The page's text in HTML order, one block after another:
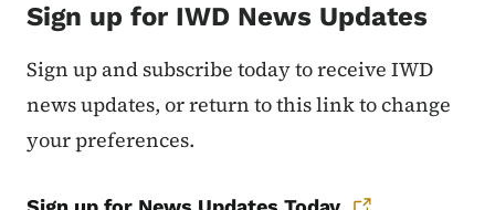
Sign up for IWD News Updates
Sign up and subscribe today to receive IWD
news updates, or return to this link to change
your preferences.